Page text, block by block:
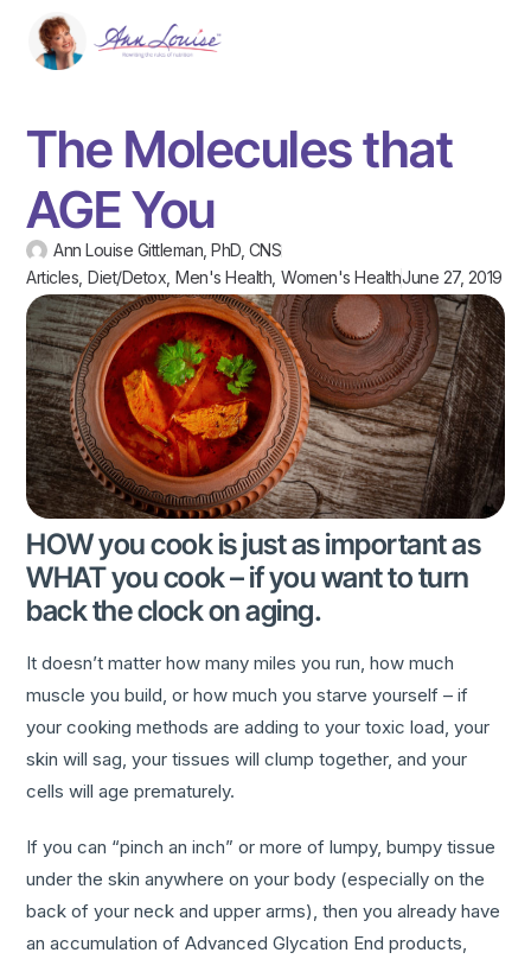
The Molecules that
AGE You
Ann Louise Gittleman, PhD, CNS
Articles ,Diet/Detox ,Men's Health ,Women's HealthJune 27, 2019
HOW you cook is just as important as
WHAT you cook – if you want to turn
back the clock on aging.
It doesn’t matter how many miles you run, how much
muscle you build, or how much you starve yourself – if
your cooking methods are adding to your toxic load, your
skin will sag, your tissues will clump together, and your
cells will age prematurely.
If you can “pinch an inch” or more of lumpy, bumpy tissue
under the skin anywhere on your body (especially on the
back of your neck and upper arms), then you already have
an accumulation of Advanced Glycation End products,